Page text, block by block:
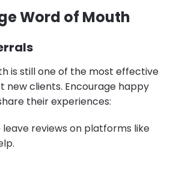
Word of Mouth
is still one of the most effective
new clients. Encourage happy
their experiences:
reviews on platforms like